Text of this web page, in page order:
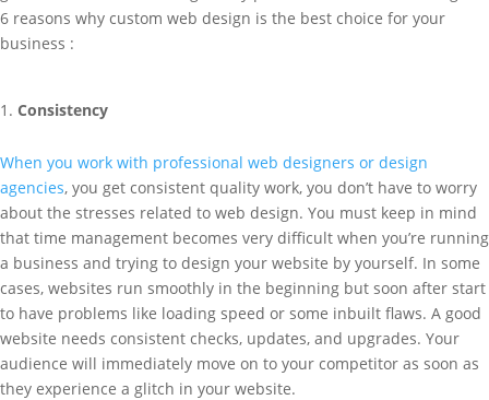
6 reasons why custom web design is the best choice for your
business :
Consistency
When you work with professional web designers or design
agencies, you get consistent quality work, you don’t have to worry
about the stresses related to web design. You must keep in mind
that time management becomes very difficult when you’re running
a business and trying to design your website by yourself. In some
cases, websites run smoothly in the beginning but soon after start
to have problems like loading speed or some inbuilt flaws. A good
website needs consistent checks, updates, and upgrades. Your
audience will immediately move on to your competitor as soon as
they experience a glitch in your website.